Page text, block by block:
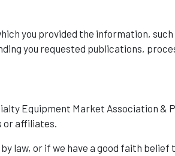
you provided the information,
you requested publications,
Equipment Market Association &
or affiliates.
law, or if we have a good faith